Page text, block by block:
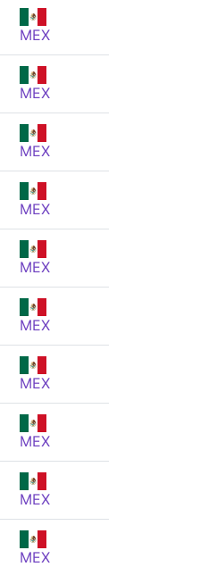
MEX
MEX
MEX
MEX
MEX
MEX
MEX
MEX
MEX
MEX